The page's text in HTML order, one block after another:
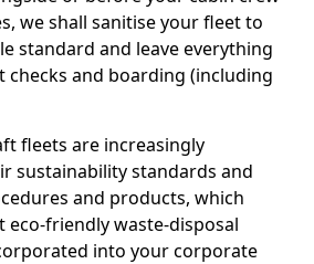
we shall sanitise your fleet to
standard and leave everything
and boarding (including
fleets are increasingly
sustainability standards and
and products, which
friendly waste-disposal
into your corporate